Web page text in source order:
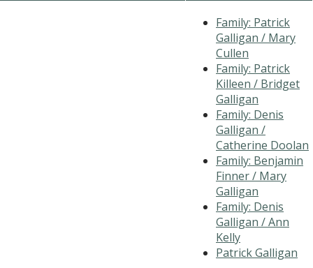
Family: Patrick
Galligan / Mary
Cullen
Family: Patrick
Killeen / Bridget
Galligan
Family: Denis
Galligan /
Catherine Doolan
Family: Benjamin
Finner / Mary
Galligan
Family: Denis
Galligan / Ann
Kelly
Patrick Galligan